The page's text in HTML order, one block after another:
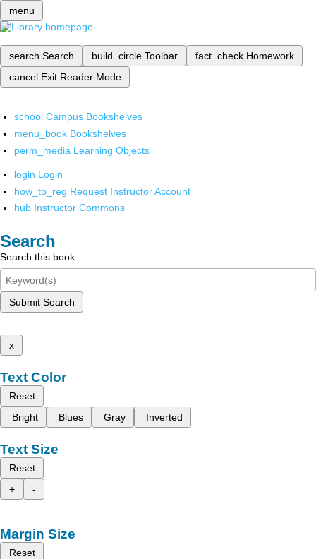
menu
search Search build_circle Toolbar fact_check Homework
cancel Exit Reader Mode
school Campus Bookshelves
menu_book Bookshelves
perm_media Learning Objects
login Login
how_to_reg Request Instructor Account
hub Instructor Commons
Search
Search this book
Submit Search
x
Text Color
Reset
Bright
Blues Gray Inverted
Text Size
Reset
+
-
Margin Size
Reset